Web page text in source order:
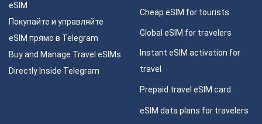
eSIM
Покупайте и управляйте
eSIM прямо в Telegram
Buy and Manage Travel eSIMs
Directly Inside Telegram
Cheap eSIM for tourists
Global eSIM for travelers
Instant eSIM activation for
travel
Prepaid travel eSIM card
eSIM data plans for travelers